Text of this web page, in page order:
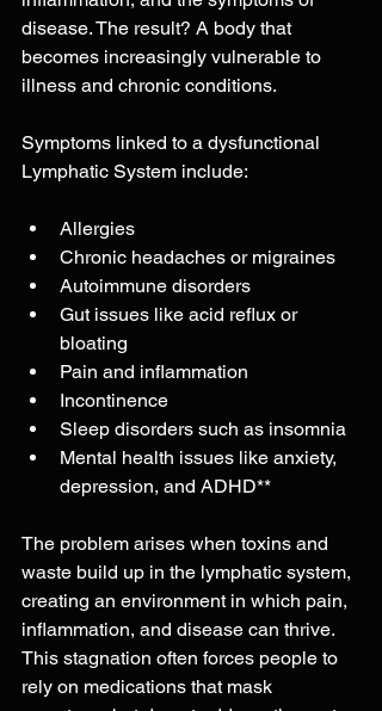
disease. The result? A body that
becomes increasingly vulnerable to
illness and chronic conditions.
Symptoms linked to a dysfunctional
Lymphatic System include:
Allergies
Chronic headaches or migraines
Autoimmune disorders
Gut issues like acid reflux or
bloating
Pain and inflammation
Incontinence
Sleep disorders such as insomnia
Mental health issues like anxiety,
depression, and ADHD**
The problem arises when toxins and
waste build up in the lymphatic system,
creating an environment in which pain,
inflammation, and disease can thrive.
This stagnation often forces people to
rely on medications that mask